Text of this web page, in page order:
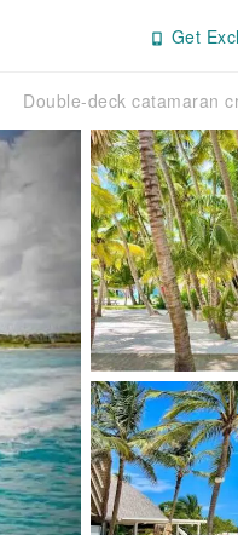
Get
Double-deck catamaran